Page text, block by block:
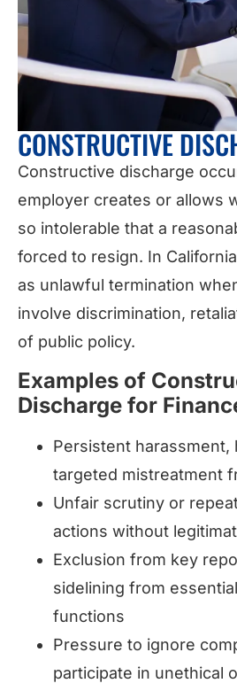
CONSTRUCTIVE
Constructive discharge
employer creates or allows
so intolerable that a
forced to resign. In
as unlawful termination
involve discrimination,
of public policy.
Examples of
Discharge for
Persistent harassment,
targeted mistreatment
Unfair scrutiny or
actions without
Exclusion from key
sidelining from
functions
Pressure to ignore
participate in unethical